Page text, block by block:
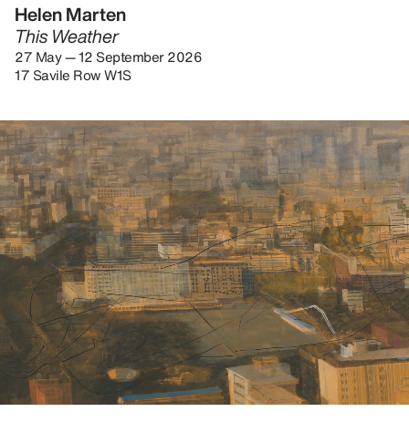
Helen Marten
This Weather
27 May — 12 September 2026
17 Savile Row W1S